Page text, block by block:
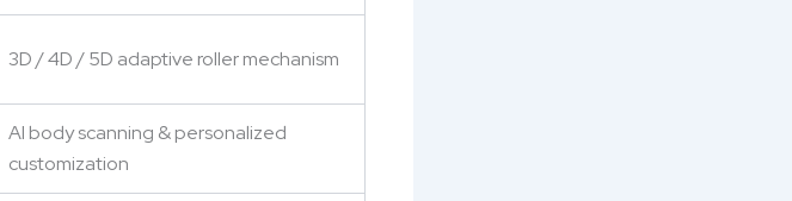
3D / 4D / 5D adaptive roller mechanism
AI body scanning & personalized
customization